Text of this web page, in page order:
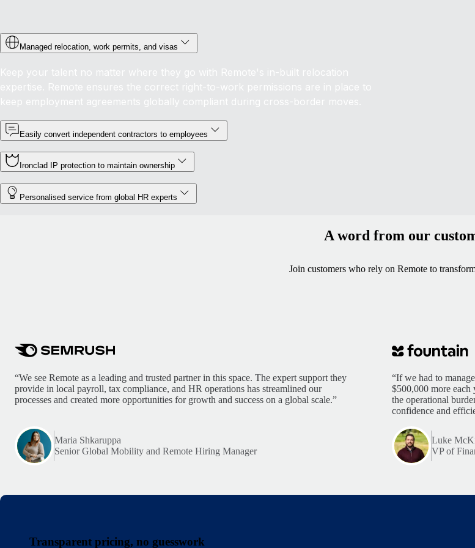
Managed relocation, work permits, and visas
Keep your talent no matter where they go with Remote's in-built relocation
expertise. Remote ensures the correct right-to-work permissions are in place to
keep employment agreements globally compliant during cross-border moves.
Easily convert independent contractors to employees
Ironclad IP protection to maintain ownership
Personalised service from global HR experts
A word from our
Join customers who rely on Remote to
“We see Remote as a leading and trusted partner in this space. The expert support they
provide in local payroll, tax compliance, and HR operations has streamlined our
processes and created more opportunities for growth and success on a global scale.”
Maria Shkaruppa
Senior Global Mobility and Remote Hiring Manager
“If we had to
$500,000 more each
the operational
confidence and
Luke
VP of
Transparent pricing, no guesswork